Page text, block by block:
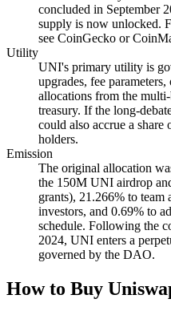
concluded in September
supply is now unlocked.
see CoinGecko or
Utility
UNI's primary utility is
upgrades, fee
allocations from the
treasury. If the long-
could also accrue a
holders.
Emission
The original allocation
the 150M UNI airdrop
grants), 21.266% to team
investors, and 0.69% to
schedule. Following the
2024, UNI enters a
governed by the DAO.
How to Buy